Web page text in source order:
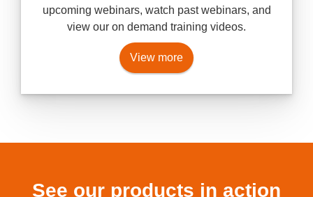
upcoming webinars, watch past webinars, and
view our on demand training videos.
View more
See our products in action